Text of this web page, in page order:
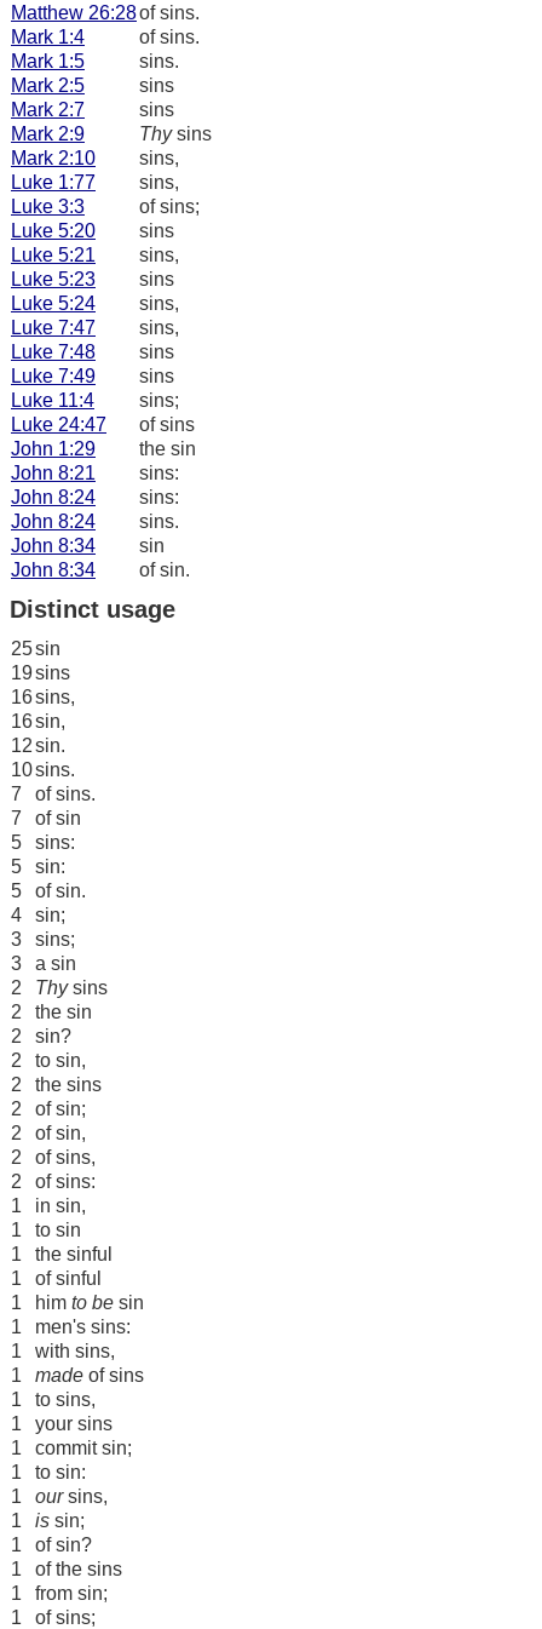
Matthew 26:28of sins.
Mark 1:4
of sins.
Mark 1:5
sins.
Mark 2:5
sins
Mark 2:7
sins
Mark 2:9
Thysins
Mark 2:10
sins,
Luke 1:77
sins,
Luke 3:3
of sins;
Luke 5:20
sins
Luke 5:21
sins,
Luke 5:23
sins
Luke 5:24
sins,
Luke 7:47
sins,
Luke 7:48
sins
Luke 7:49
sins
Luke 11:4
sins;
Luke 24:47
of sins
John 1:29
the sin
John 8:21
sins:
John 8:24
sins:
John 8:24
sins.
John 8:34
sin
John 8:34
of sin.
Distinct usage
25sin
19sins
16sins,
16sin,
12sin.
10sins.
7
of sins.
7
of sin
5
sins:
5
sin:
5
of sin.
4
sin;
3
sins;
3
a sin
2
Thysins
2
the sin
2
sin?
2
to sin,
2
the sins
2
of sin;
2
of sin,
2
of sins,
2
of sins:
1
in sin,
1
to sin
1
the sinful
1
of sinful
1
him to be sin
1
men's sins:
1
with sins,
1
made of sins
1
to sins,
1
your sins
1
commit sin;
1
to sin:
1
oursins,
1
is sin;
1
of sin?
1
of the sins
1
from sin;
1
of sins;